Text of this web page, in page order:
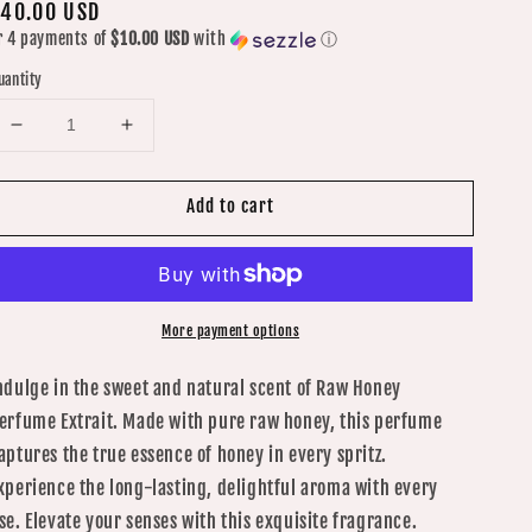
USD
4 payments of$10.00 USD with ⓘ
Decrease
for
Honey
1oz/30ML
Increase
for
Honey
Extrait
1oz/30ML
Add to cart
More payment options
in the sweet and natural scent of Raw Honey
Extrait. Made with pure raw honey, this perfume
the true essence of honey in every spritz.
the long-lasting, delightful aroma with every
Elevate your senses with this exquisite fragrance.